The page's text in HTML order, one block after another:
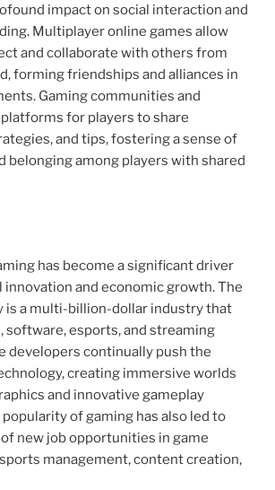
impact on social interaction and
Multiplayer online games allow
and collaborate with others from
forming friendships and alliances in
Gaming communities and
for players to share
and tips, fostering a sense of
belonging among players with shared
has become a significant driver
and economic growth. The
is a multi-billion-dollar industry that
software, esports, and streaming
developers continually push the
creating immersive worlds
and innovative gameplay
of gaming has also led to
new job opportunities in game
management, content creation,